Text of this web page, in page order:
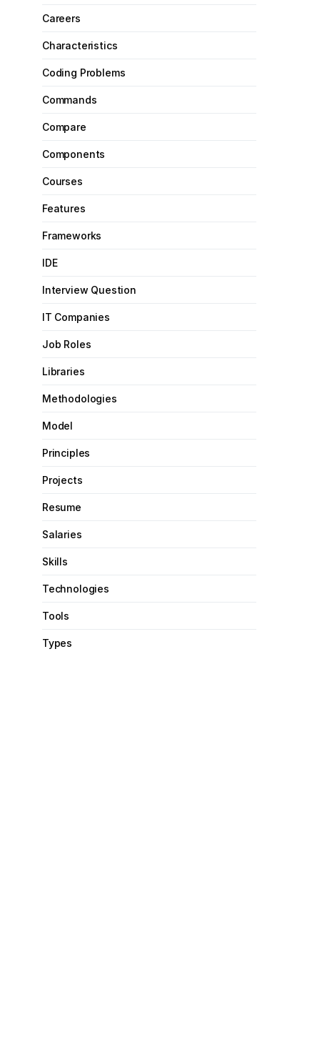
Careers
Characteristics
Coding Problems
Commands
Compare
Components
Courses
Features
Frameworks
IDE
Interview Question
IT Companies
Job Roles
Libraries
Methodologies
Model
Principles
Projects
Resume
Salaries
Skills
Technologies
Tools
Types